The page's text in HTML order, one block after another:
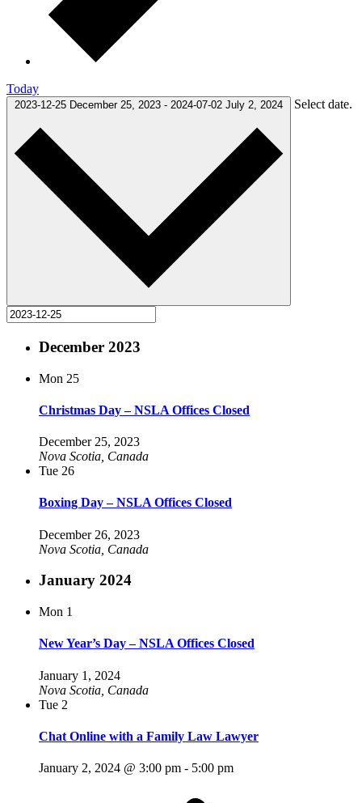
Today
2023-12-25 December 25, 2023 - 2024-07-02 July 2, 2024 Select date.
December 2023
Mon 25
Christmas Day – NSLA Offices Closed
December 25, 2023
Nova Scotia, Canada
Tue 26
Boxing Day – NSLA Offices Closed
December 26, 2023
Nova Scotia, Canada
January 2024
Mon 1
New Year’s Day – NSLA Offices Closed
January 1, 2024
Nova Scotia, Canada
Tue 2
Chat Online with a Family Law Lawyer
January 2, 2024 @ 3:00 pm - 5:00 pm